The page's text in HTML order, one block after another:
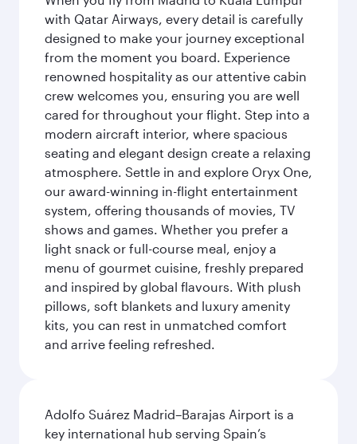
with Qatar Airways, every detail is carefully
designed to make your journey exceptional
from the moment you board. Experience
renowned hospitality as our attentive cabin
crew welcomes you, ensuring you are well
cared for throughout your flight. Step into a
modern aircraft interior, where spacious
seating and elegant design create a relaxing
atmosphere. Settle in and explore Oryx One,
our award-winning in-flight entertainment
system, offering thousands of movies, TV
shows and games. Whether you prefer a
light snack or full-course meal, enjoy a
menu of gourmet cuisine, freshly prepared
and inspired by global flavours. With plush
pillows, soft blankets and luxury amenity
kits, you can rest in unmatched comfort
and arrive feeling refreshed.
Adolfo Suárez Madrid–Barajas Airport is a
key international hub serving Spain’s